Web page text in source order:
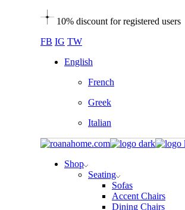
10% discount for registered users
FB IG TW
English
French
Greek
Italian
Shop
Seating
Sofas
Accent Chairs
Dining Chairs